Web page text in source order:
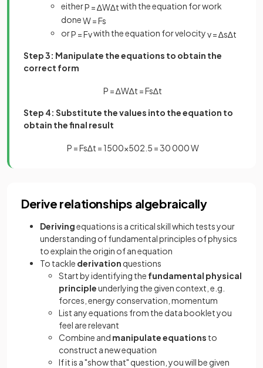
eitherP =∆W∆twith the equation for work
doneW=Fs
orP =Fvwith the equation for velocityv=∆s∆t
Step 3: Manipulate the equations to obtain the
correct form
P =∆W∆t =Fs∆t
Step 4: Substitute the values into the equation to
obtain the final result
P =Fs∆t = 1500×502 5 =30000W
Derive relationships algebraically
Derivingequations is a critical skill which tests your
understanding of fundamental principles of physics
to explain the origin of an equation
To tackle derivation questions
Start by identifying the fundamental physical
principleunderlying the given context, e.g.
forces, energy conservation, momentum
List any equations from the data booklet you
feel are relevant
Combine and manipulate equations to
construct a new equation
If it is a "show that" question, you will be given